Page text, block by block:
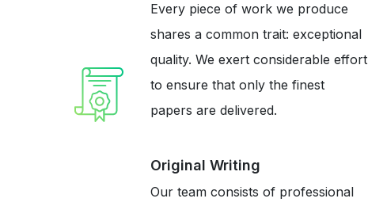
Every piece of work we produce
shares a common trait: exceptional
quality. We exert considerable effort
to ensure that only the finest
papers are delivered.
Original Writing
Our team consists of professional